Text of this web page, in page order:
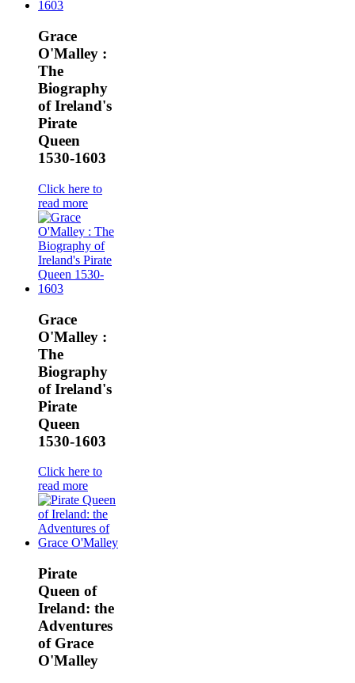
Grace
O'Malley :
The
Biography
of Ireland's
Pirate
Queen
1530-1603
Click here to
read more
Grace
O'Malley :
The
Biography
of Ireland's
Pirate
Queen
1530-1603
Click here to
read more
Pirate
Queen of
Ireland: the
Adventures
of Grace
O'Malley